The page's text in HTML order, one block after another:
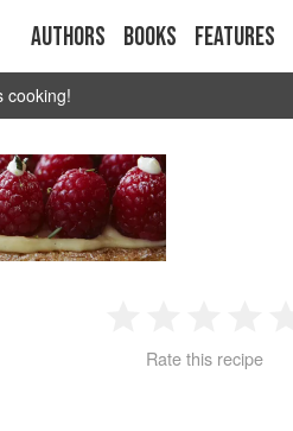
Authors Books Features
cooking!
2 3 4
Rate this recipe